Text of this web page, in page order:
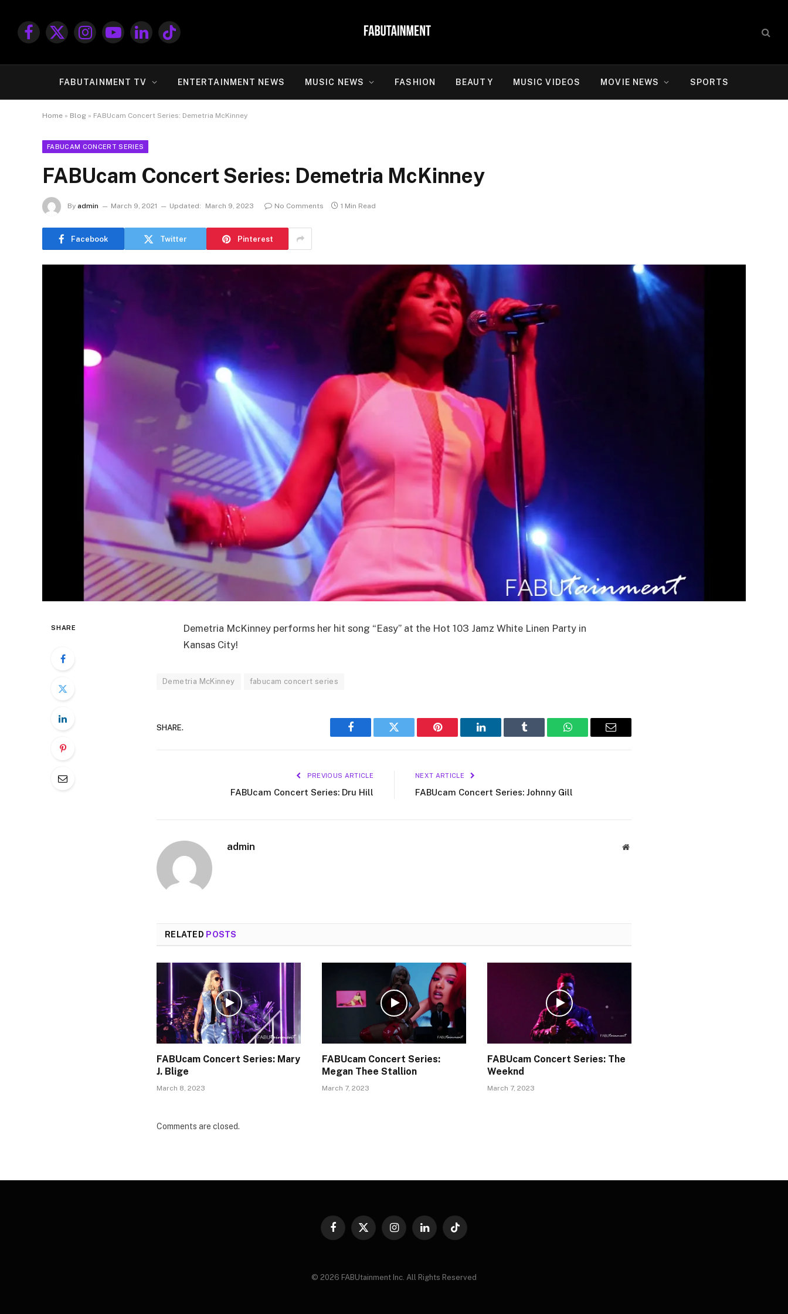
Facebook
X
InstagramYouTubeLinkedInTikTok
FABUTAINMENT TV ENTERTAINMENT NEWS MUSIC NEWS FASHION BEAUTY MUSIC VIDEOS MOVIE NEWS SPORTS
Home » Blog » FABUcam Concert Series: Demetria McKinney
FABUCAM CONCERT SERIES
FABUcam Concert Series: Demetria McKinney
By admin March 9, 2021 Updated: March 9, 2023 No Comments 1 Min Read
Facebook Twitter Pinterest
SHARE
Demetria McKinney performs her hit song “Easy” at the Hot 103 Jamz White Linen Party in
Kansas City!
Demetria McKinney fabucam concert series
SHARE.
Facebook Twitter Pinterest LinkedIn Tumblr WhatsAppEmail
PREVIOUS ARTICLE
FABUcam Concert Series: Dru Hill
NEXT ARTICLE
FABUcam Concert Series: Johnny Gill
admin Website
RELATED POSTS
FABUcam Concert Series: Mary
J. Blige
March 8, 2023
FABUcam Concert Series:
Megan Thee Stallion
March 7, 2023
FABUcam Concert Series: The
Weeknd
March 7, 2023
Comments are closed.
Facebook
X
InstagramLinkedInTikTok
© 2026 FABUtainment Inc. All Rights Reserved